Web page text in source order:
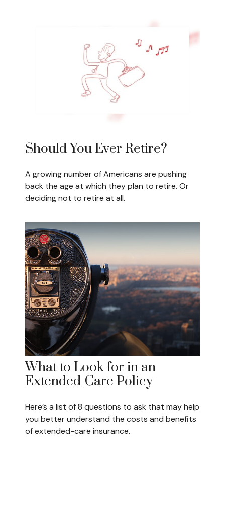
Should You Ever Retire?
A growing number of Americans are pushing
back the age at which they plan to retire. Or
deciding not to retire at all.
What to Look for in an
Extended-Care Policy
Here’s a list of 8 questions to ask that may help
you better understand the costs and benefits
of extended-care insurance.